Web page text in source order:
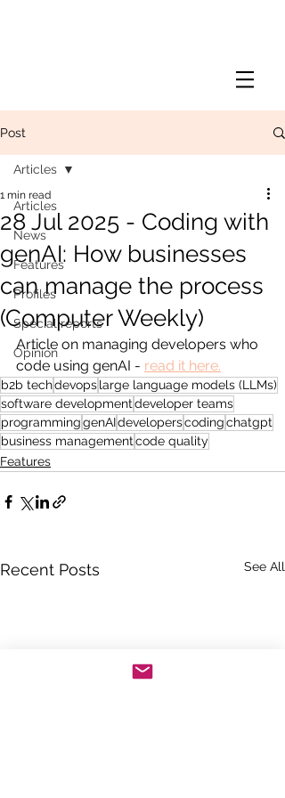
Post
Articles
News
Features
Profiles
Special reports
Opinion
Articles
28 Jul 2025 - Coding with
genAI: How businesses
can manage the process
(Computer Weekly)
1 min read
Article on managing developers who
code using genAI - read it here.
b2b techdevopslarge language models (LLMs)
software developmentdeveloper teams
programminggenAIdeveloperscodingchatgpt
business managementcode quality
Features
Recent Posts See All